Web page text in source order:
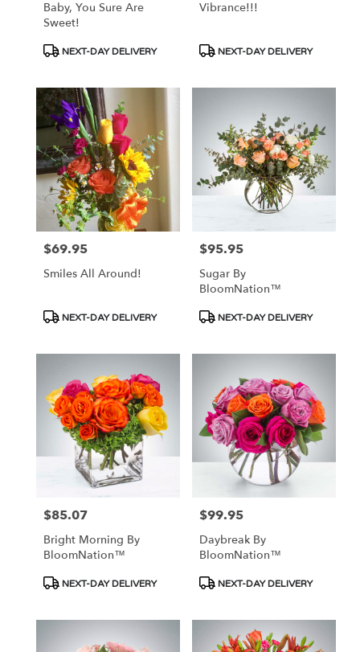
Baby, You Sure Are
Sweet!
Product
NEXT-DAY DELIVERY
Vibrance!!!
Product
NEXT-DAY DELIVERY
Price:
$69.95
Smiles All Around!
Product
NEXT-DAY DELIVERY
Price:
$95.95
Sugar By
BloomNation™
Product
NEXT-DAY DELIVERY
Price:
$85.07
Bright Morning By
BloomNation™
Product
NEXT-DAY DELIVERY
Price:
$99.95
Daybreak By
BloomNation™
Product
NEXT-DAY DELIVERY